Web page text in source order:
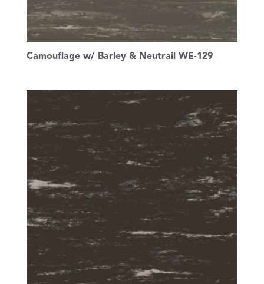
Camouflage w/ Barley & Neutrail WE-129